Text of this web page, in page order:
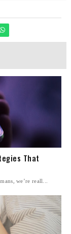
That
we’re reall...